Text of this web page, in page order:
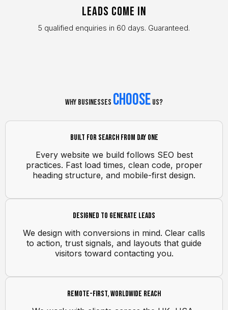
Leads come in
5 qualified enquiries in 60 days. Guaranteed.
Why Businesses Choose Us?
Built for search from day one
Every website we build follows SEO best
practices. Fast load times, clean code, proper
heading structure, and mobile-first design.
Designed to generate leads
We design with conversions in mind. Clear calls
to action, trust signals, and layouts that guide
visitors toward contacting you.
Remote-first, worldwide reach